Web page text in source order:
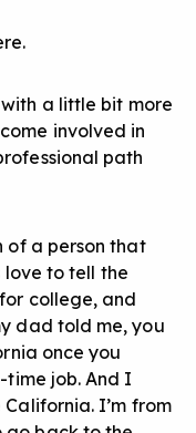
a little bit more
involved in
path
of a person that
love to tell the
college, and
dad told me, you
once you
job. And I
I’m from